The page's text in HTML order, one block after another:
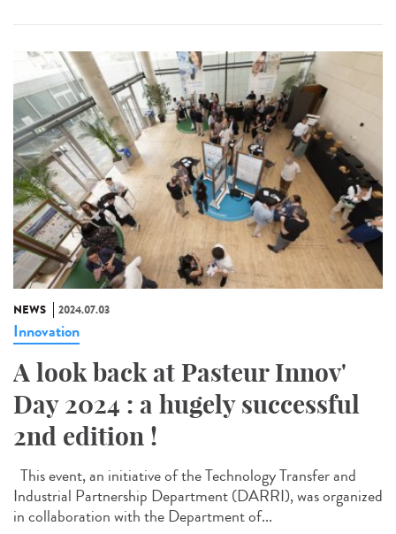
NEWS 2024.07.03
Innovation
A look back at Pasteur Innov'
Day 2024 : a hugely successful
2nd edition !
This event, an initiative of the Technology Transfer and
Industrial Partnership Department (DARRI), was organized
in collaboration with the Department of...